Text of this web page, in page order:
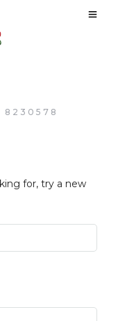
8230578
for, try a new